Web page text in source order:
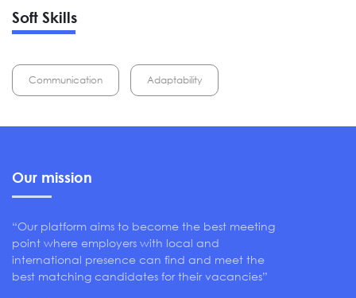
Soft Skills
Communication Adaptability
Our mission
“Our platform aims to become the best meeting
point where employers with local and
international presence can find and meet the
best matching candidates for their vacancies”